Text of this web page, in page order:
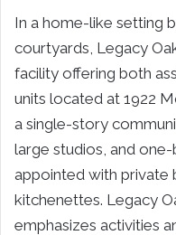
In a home-like setting
courtyards, Legacy
facility offering both
units located at 1922
a single-story
large studios, and
appointed with private
kitchenettes. Legacy
emphasizes activities